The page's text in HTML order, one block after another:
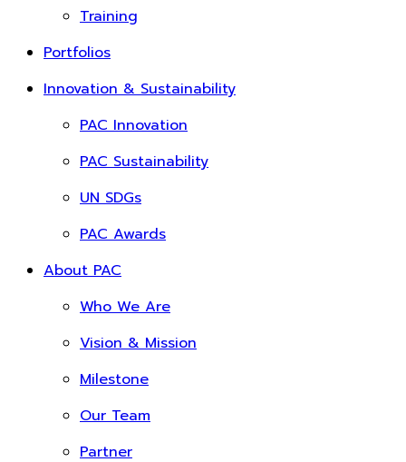
Training
Portfolios
Innovation & Sustainability
PAC Innovation
PAC Sustainability
UN SDGs
PAC Awards
About PAC
Who We Are
Vision & Mission
Milestone
Our Team
Partner